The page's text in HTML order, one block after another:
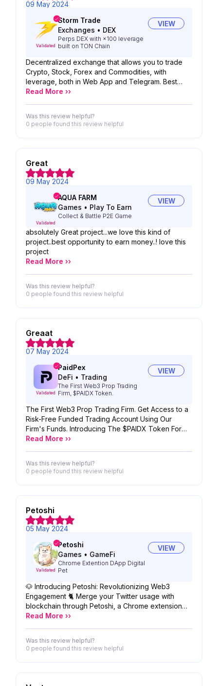
09 May 2024
Validated
Storm Trade
Exchanges • DEX
Perps DEX with ×100 leverage
built on TON Chain
VIEW
Decentralized exchange that allows you to trade
Crypto, Stock, Forex and Commodities, with
leverage, both in Web App and Telegram. Best
Project STORM>>GO TO MOON FOR SURE..we
Read More ››
Was this review helpful?
0 people found this review helpful
Great
09 May 2024
Validated
AQUA FARM
Games • Play To Earn
Collect & Battle P2E Game
VIEW
absolutely Great project...we love this kind of
project..best opportunity to earn money..! love this
project
Read More ››
Was this review helpful?
0 people found this review helpful
Greaat
07 May 2024
Validated
PaidPex
DeFi • Trading
The First Web3 Prop Trading
Firm, $PAIDX Token.
VIEW
The First Web3 Prop Trading Firm. Get Access to a
Risk-Free Funded Trading Account Using Our
Firm's Funds. Introducing The $PAIDX Token For
Enhanced Benefits. We're Bridging Traditional Prop
Read More ››
Was this review helpful?
0 people found this review helpful
Petoshi
05 May 2024
Validated
Petoshi
Games • GameFi
Chrome Extention DApp Digital
Pet
VIEW
🐶 Introducing Petoshi: Revolutionizing Web3
Engagement 🐈 Merge your Twitter usage with
blockchain through Petoshi, a Chrome extension
that gamifies your social experience while
entities, enhancing its innovative ecosystem.
Read More ››
Was this review helpful?
0 people found this review helpful